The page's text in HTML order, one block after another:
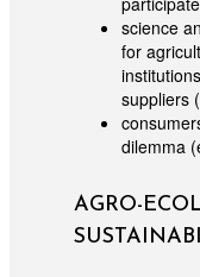
science
for
suppliers
dilemma
AGRO-